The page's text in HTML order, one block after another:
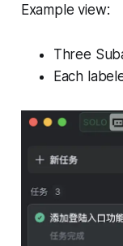
Example view:
Three
Each